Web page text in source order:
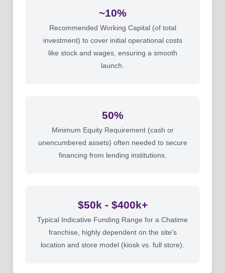
~10%
Recommended Working Capital (of total
investment) to cover initial operational costs
like stock and wages, ensuring a smooth
launch.
50%
Minimum Equity Requirement (cash or
unencumbered assets) often needed to secure
financing from lending institutions.
$50k - $400k+
Typical Indicative Funding Range for a Chatime
franchise, highly dependent on the site's
location and store model (kiosk vs. full store).